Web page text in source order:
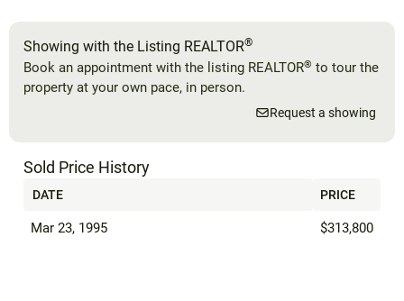
Showing with the Listing REALTOR®
Book an appointment with the listing REALTOR® to tour the
property at your own pace, in person.
Request a showing
Sold Price History
DATE PRICE
Mar 23, 1995 $313,800